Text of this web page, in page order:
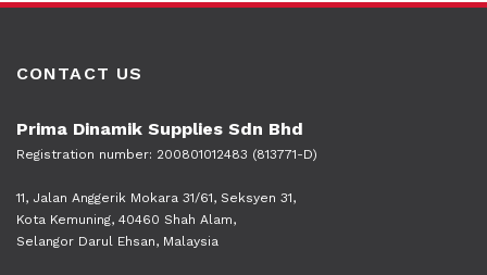
CONTACT US
Prima Dinamik Supplies Sdn Bhd
Registration number: 200801012483 (813771-D)
11, Jalan Anggerik Mokara 31/61, Seksyen 31,
Kota Kemuning, 40460 Shah Alam,
Selangor Darul Ehsan, Malaysia